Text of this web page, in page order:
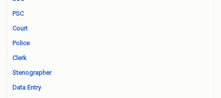
PSC
Court
Police
Clerk
Stenographer
Data Entry